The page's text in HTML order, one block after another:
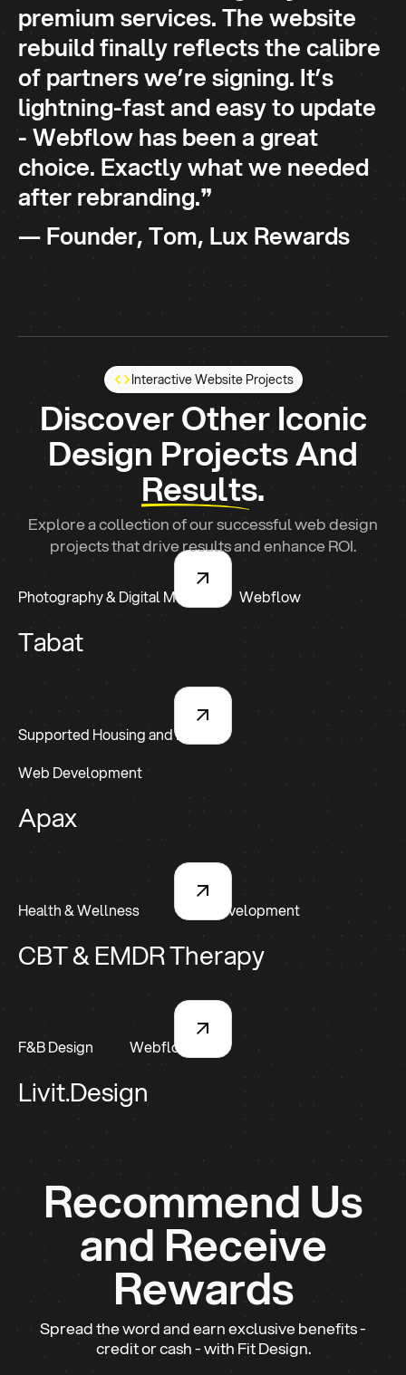
premium services. The website
rebuild finally reflects the calibre
of partners we’re signing. It’s
lightning-fast and easy to update
- Webflow has been a great
choice. Exactly what we needed
after rebranding.❞
— Founder, Tom, Lux Rewards
InteractiveWebsite Projects
Discover Other Iconic
Design Projects And
Results.
Explore a collection of our successful web design
projects that drive results and enhance ROI.
Photography & Digital Media Webflow
Tabat
Supported Housing and Living
Web Development
Apax
Health & Wellness Web Development
CBT & EMDR Therapy
F&B Design Webflow
Livit.Design
Recommend Us
and Receive
Rewards
Spread the word and earn exclusive benefits -
credit or cash - with Fit Design.